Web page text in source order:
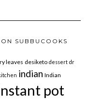
SUBBUCOOKS
leaves desiketo dessert dr
indian Indian
pot